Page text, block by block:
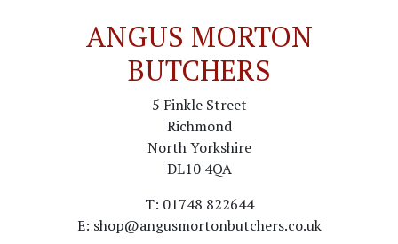
ANGUS MORTON
BUTCHERS
5 Finkle Street
Richmond
North Yorkshire
DL10 4QA
T: 01748 822644
E: shop@angusmortonbutchers.co.uk